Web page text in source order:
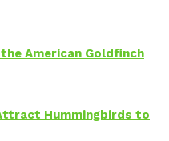
American Goldfinch
Hummingbirds to